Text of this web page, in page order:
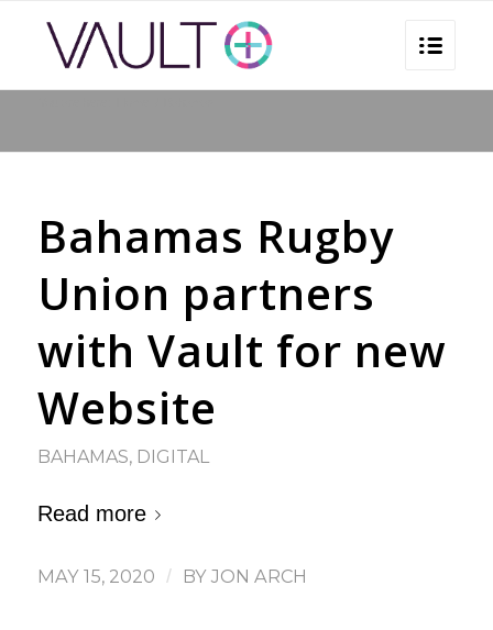
Bahamas Rugby
Union partners
with Vault for new
Website
BAHAMAS, DIGITAL
Read more
MAY 15, 2020 / BY JON ARCH